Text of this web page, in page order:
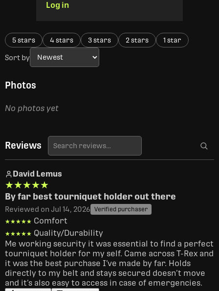
Log in
5 stars 4 stars 3 stars 2 stars 1 star
Sort by
Photos
No photos yet
Reviews
David Lemus
★★★★★
★★★★★
By far best tourniquet holder out there
Reviewed on Jul 14, 2026
Verified purchaser
★★★★★
★★★★★ Comfort
★★★★★
★★★★★ Quality/Durability
Me working security it was essential to find a perfect
tourniquet holder for my self. Came across T-Rex and
it was the best purchase I’ve made by far. Holds
directly to my belt and stays secured doesn’t move
and it’s also easy to access in case of emergencies.